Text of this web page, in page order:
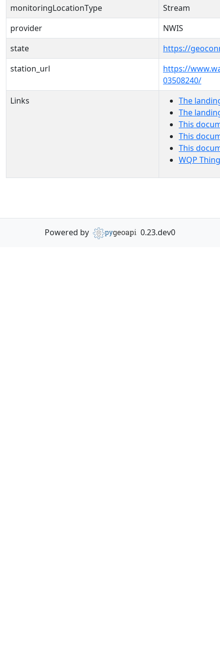
monitoringLocationType
Stream
provider
NWIS
state
https://
station_url
https://
03508240/
Links
The
The
This
This
This
WQP
Powered by 0.23.dev0